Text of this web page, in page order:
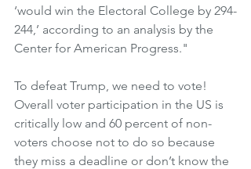
‘would win the Electoral College by 294-
244,’ according to an analysis by the
Center for American Progress."
To defeat Trump, we need to vote!
Overall voter participation in the US is
critically low and 60 percent of non-
voters choose not to do so because
they miss a deadline or don’t know the